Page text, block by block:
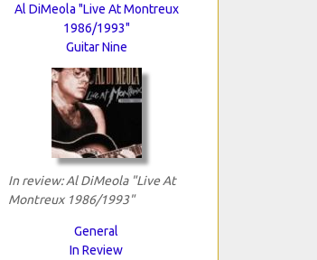
Al DiMeola "Live At Montreux
1986/1993"
Guitar Nine
In review: Al DiMeola "Live At
Montreux 1986/1993"
General
In Review